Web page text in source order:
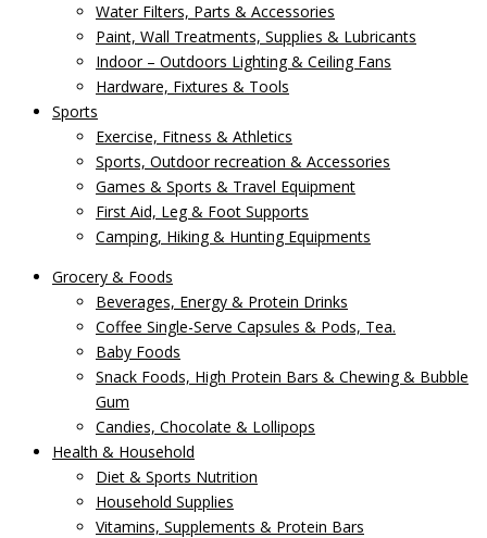
Water Filters, Parts & Accessories
Paint, Wall Treatments, Supplies & Lubricants
Indoor – Outdoors Lighting & Ceiling Fans
Hardware, Fixtures & Tools
Sports
Exercise, Fitness & Athletics
Sports, Outdoor recreation & Accessories
Games & Sports & Travel Equipment
First Aid, Leg & Foot Supports
Camping, Hiking & Hunting Equipments
Grocery & Foods
Beverages, Energy & Protein Drinks
Coffee Single-Serve Capsules & Pods, Tea.
Baby Foods
Snack Foods, High Protein Bars & Chewing & Bubble
Gum
Candies, Chocolate & Lollipops
Health & Household
Diet & Sports Nutrition
Household Supplies
Vitamins, Supplements & Protein Bars